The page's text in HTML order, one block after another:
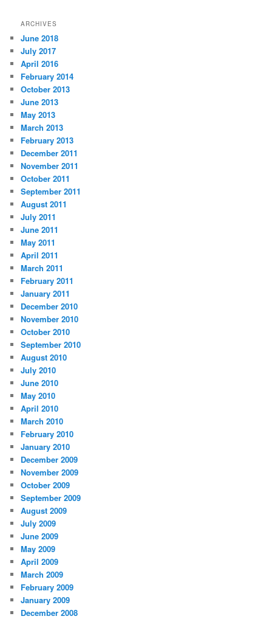
ARCHIVES
June 2018
July 2017
April 2016
February 2014
October 2013
June 2013
May 2013
March 2013
February 2013
December 2011
November 2011
October 2011
September 2011
August 2011
July 2011
June 2011
May 2011
April 2011
March 2011
February 2011
January 2011
December 2010
November 2010
October 2010
September 2010
August 2010
July 2010
June 2010
May 2010
April 2010
March 2010
February 2010
January 2010
December 2009
November 2009
October 2009
September 2009
August 2009
July 2009
June 2009
May 2009
April 2009
March 2009
February 2009
January 2009
December 2008